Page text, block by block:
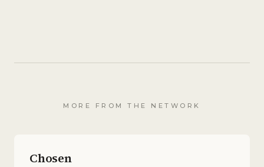
MORE FROM THE NETWORK
Chosen